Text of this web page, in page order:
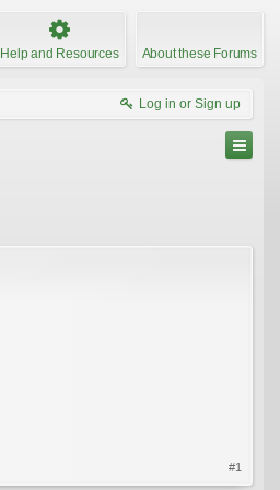
Help and Resources About these Forums
Log in or Sign up
#1